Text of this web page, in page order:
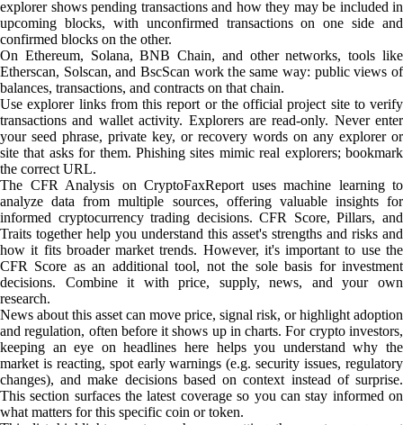
explorer shows pending transactions and how they may be included in
upcoming blocks, with unconfirmed transactions on one side and
confirmed blocks on the other.
On Ethereum, Solana, BNB Chain, and other networks, tools like
Etherscan, Solscan, and BscScan work the same way: public views of
balances, transactions, and contracts on that chain.
Use explorer links from this report or the official project site to verify
transactions and wallet activity. Explorers are read-only. Never enter
your seed phrase, private key, or recovery words on any explorer or
site that asks for them. Phishing sites mimic real explorers; bookmark
the correct URL.
The CFR Analysis on CryptoFaxReport uses machine learning to
analyze data from multiple sources, offering valuable insights for
informed cryptocurrency trading decisions. CFR Score, Pillars, and
Traits together help you understand this asset's strengths and risks and
how it fits broader market trends. However, it's important to use the
CFR Score as an additional tool, not the sole basis for investment
decisions. Combine it with price, supply, news, and your own
research.
News about this asset can move price, signal risk, or highlight adoption
and regulation, often before it shows up in charts. For crypto investors,
keeping an eye on headlines here helps you understand why the
market is reacting, spot early warnings (e.g. security issues, regulatory
changes), and make decisions based on context instead of surprise.
This section surfaces the latest coverage so you can stay informed on
what matters for this specific coin or token.